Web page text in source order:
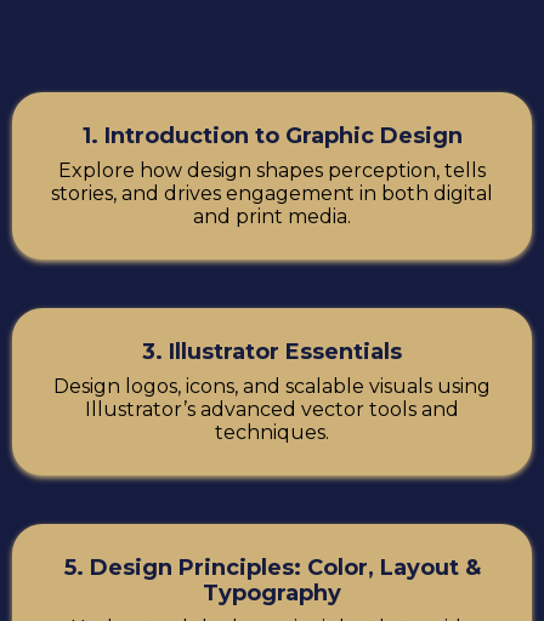
1. Introduction to Graphic Design
Explore how design shapes perception, tells
stories, and drives engagement in both digital
and print media.
3. Illustrator Essentials
Design logos, icons, and scalable visuals using
Illustrator’s advanced vector tools and
techniques.
5. Design Principles: Color, Layout &
Typography